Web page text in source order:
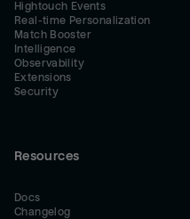
Hightouch Events
Real-time Personalization
Match Booster
Intelligence
Observability
Extensions
Security
Resources
Docs
Changelog